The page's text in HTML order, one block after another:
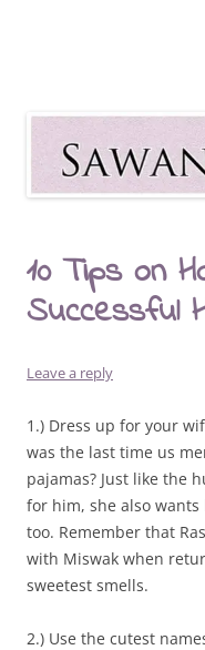
All In One
10 Tips on
Successful
Leave a reply
1.) Dress up for your
was the last time us
pajamas? Just like the
for him, she also
too. Remember that
with Miswak when
sweetest smells.
2.) Use the cutest